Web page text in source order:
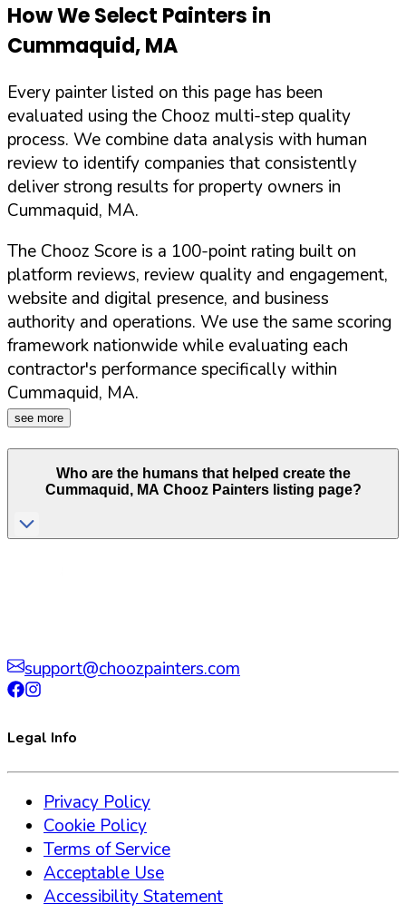
How We Select Painters in
Cummaquid,MA
Every painter listed on this page has been
evaluated using the Chooz multi-step quality
process. We combine data analysis with human
review to identify companies that consistently
deliver strong results for property owners in
Cummaquid, MA.
The Chooz Score is a 100-point rating built on
platform reviews, review quality and engagement,
website and digital presence, and business
authority and operations. We use the same scoring
framework nationwide while evaluating each
contractor's performance specifically within
Cummaquid, MA.
see more
Who are the humans that helped create the
Cummaquid , MA Chooz Painters listing page?
support@choozpainters.com
Legal Info
Privacy Policy
Cookie Policy
Terms of Service
Acceptable Use
Accessibility Statement